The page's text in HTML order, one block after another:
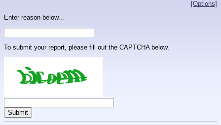
[Options]
Enter reason below...
To submit your report, please fill out the CAPTCHA below.